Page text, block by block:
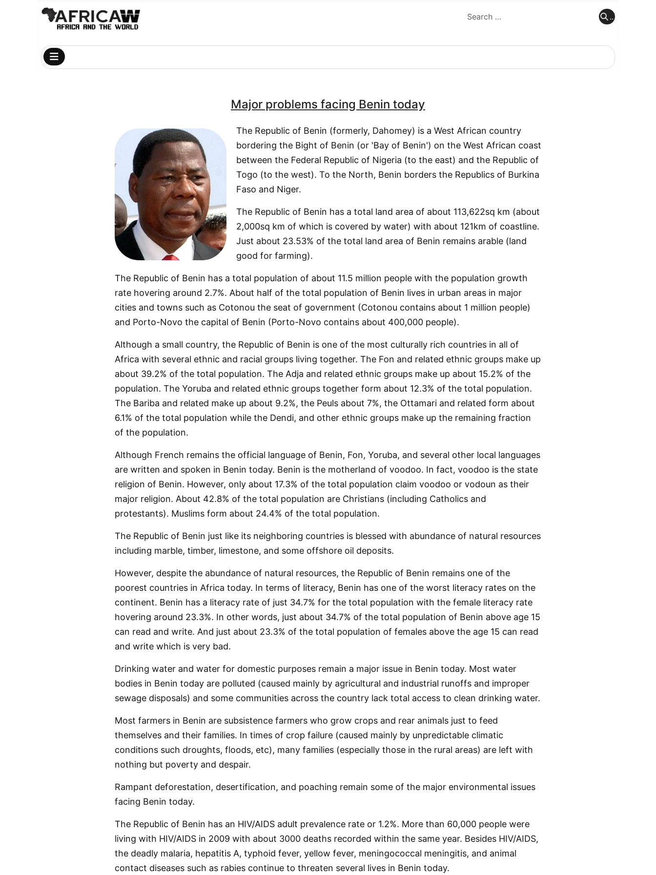
..
Major problems facing Benin today
The Republic of Benin (formerly, Dahomey) is a West African country
bordering the Bight of Benin (or 'Bay of Benin') on the West African coast
between the Federal Republic of Nigeria (to the east) and the Republic of
Togo (to the west). To the North, Benin borders the Republics of Burkina
Faso and Niger.
The Republic of Benin has a total land area of about 113,622sq km (about
2,000sq km of which is covered by water) with about 121km of coastline.
Just about 23.53% of the total land area of Benin remains arable (land
good for farming).
The Republic of Benin has a total population of about 11.5 million people with the population growth
rate hovering around 2.7%. About half of the total population of Benin lives in urban areas in major
cities and towns such as Cotonou the seat of government (Cotonou contains about 1 million people)
and Porto-Novo the capital of Benin (Porto-Novo contains about 400,000 people).
Although a small country, the Republic of Benin is one of the most culturally rich countries in all of
Africa with several ethnic and racial groups living together. The Fon and related ethnic groups make up
about 39.2% of the total population. The Adja and related ethnic groups make up about 15.2% of the
population. The Yoruba and related ethnic groups together form about 12.3% of the total population.
The Bariba and related make up about 9.2%, the Peuls about 7%, the Ottamari and related form about
6.1% of the total population while the Dendi, and other ethnic groups make up the remaining fraction
of the population.
Although French remains the official language of Benin, Fon, Yoruba, and several other local languages
are written and spoken in Benin today. Benin is the motherland of voodoo. In fact, voodoo is the state
religion of Benin. However, only about 17.3% of the total population claim voodoo or vodoun as their
major religion. About 42.8% of the total population are Christians (including Catholics and
protestants). Muslims form about 24.4% of the total population.
The Republic of Benin just like its neighboring countries is blessed with abundance of natural resources
including marble, timber, limestone, and some offshore oil deposits.
However, despite the abundance of natural resources, the Republic of Benin remains one of the
poorest countries in Africa today. In terms of literacy, Benin has one of the worst literacy rates on the
continent. Benin has a literacy rate of just 34.7% for the total population with the female literacy rate
hovering around 23.3%. In other words, just about 34.7% of the total population of Benin above age 15
can read and write. And just about 23.3% of the total population of females above the age 15 can read
and write which is very bad.
Drinking water and water for domestic purposes remain a major issue in Benin today. Most water
bodies in Benin today are polluted (caused mainly by agricultural and industrial runoffs and improper
sewage disposals) and some communities across the country lack total access to clean drinking water.
Most farmers in Benin are subsistence farmers who grow crops and rear animals just to feed
themselves and their families. In times of crop failure (caused mainly by unpredictable climatic
conditions such droughts, floods, etc), many families (especially those in the rural areas) are left with
nothing but poverty and despair.
Rampant deforestation, desertification, and poaching remain some of the major environmental issues
facing Benin today.
The Republic of Benin has an HIV/AIDS adult prevalence rate or 1.2%. More than 60,000 people were
living with HIV/AIDS in 2009 with about 3000 deaths recorded within the same year. Besides HIV/AIDS,
the deadly malaria, hepatitis A, typhoid fever, yellow fever, meningococcal meningitis, and animal
contact diseases such as rabies continue to threaten several lives in Benin today.